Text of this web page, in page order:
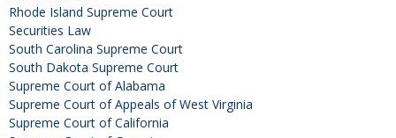
Rhode Island Supreme Court
Securities Law
South Carolina Supreme Court
South Dakota Supreme Court
Supreme Court of Alabama
Supreme Court of Appeals of West Virginia
Supreme Court of California